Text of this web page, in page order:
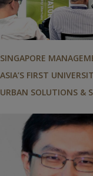
SINGAPORE
ASIA’S FIRST
URBAN SOLUTIONS &